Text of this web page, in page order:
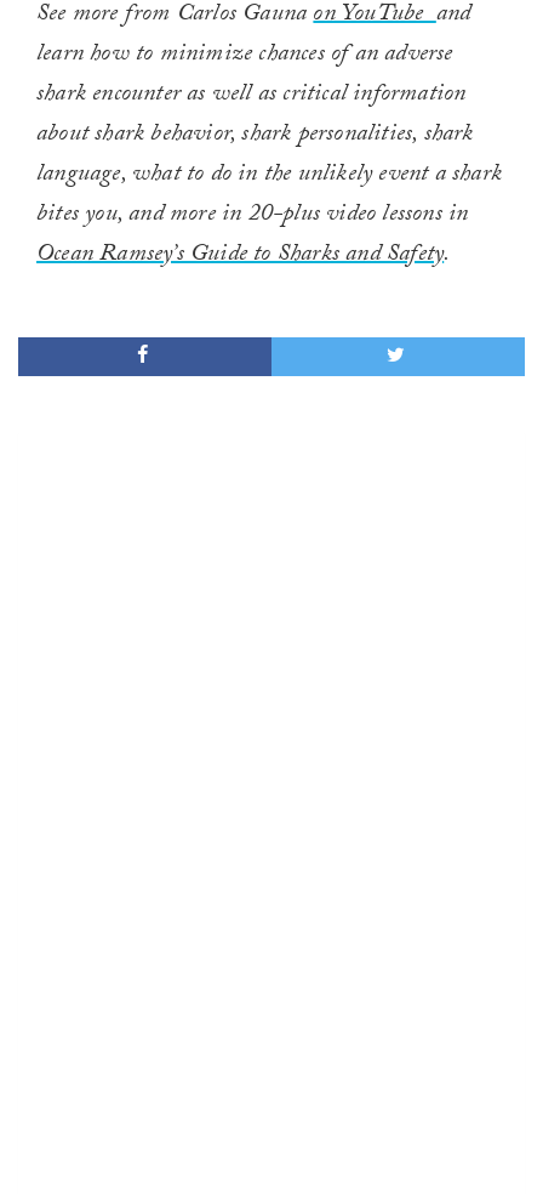
See more from Carlos Gaunaon YouTubeand
learn how to minimize chances of an adverse
shark encounter as well as critical information
about shark behavior, shark personalities, shark
language, what to do in the unlikely event a shark
bites you, and more in 20-plus video lessons in
Ocean Ramsey’s Guide to Sharks and Safety.